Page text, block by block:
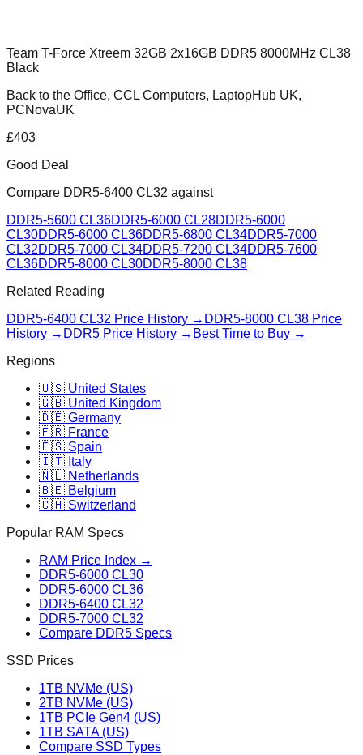
Team T-Force Xtreem 32GB 2x16GB DDR5 8000MHz CL38
Black
Back to the Office, CCL Computers, LaptopHub UK,
PCNovaUK
£403
Good Deal
Compare DDR5-6400 CL32 against
DDR5-5600 CL36DDR5-6000 CL28DDR5-6000
CL30DDR5-6000 CL36DDR5-6800 CL34DDR5-7000
CL32DDR5-7000 CL34DDR5-7200 CL34DDR5-7600
CL36DDR5-8000 CL30DDR5-8000 CL38
Related Reading
DDR5-6400 CL32 Price History → DDR5-8000 CL38 Price
History → DDR5 Price History → Best Time to Buy →
Regions
🇺🇸 United States
🇬🇧 United Kingdom
🇩🇪 Germany
🇫🇷 France
🇪🇸 Spain
🇮🇹 Italy
🇳🇱 Netherlands
🇧🇪 Belgium
🇨🇭 Switzerland
Popular RAM Specs
RAM Price Index →
DDR5-6000 CL30
DDR5-6000 CL36
DDR5-6400 CL32
DDR5-7000 CL32
Compare DDR5 Specs
SSD Prices
1TB NVMe (US)
2TB NVMe (US)
1TB PCIe Gen4 (US)
1TB SATA (US)
Compare SSD Types